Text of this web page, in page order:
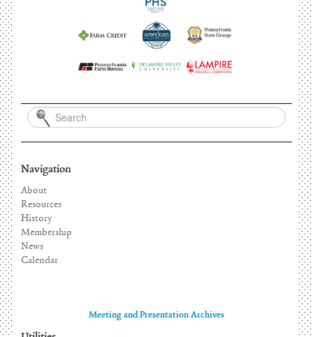
Navigation
About
Resources
History
Membership
News
Calendar
Meeting and Presentation Archives